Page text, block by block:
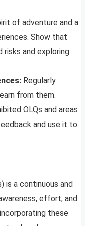
of adventure and a
Show that
and exploring
Regularly
from them.
OLQs and areas
and use it to
is a continuous and
effort, and
these